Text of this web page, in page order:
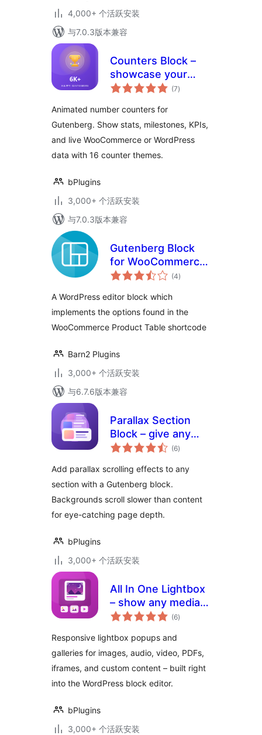
4,000+ 个活跃安装
与7.0.3版本兼容
Counters Block –
showcase your
stats with animated
(7总
评)
Animated number counters for
Gutenberg. Show stats, milestones, KPIs,
and live WooCommerce or WordPress
data with 16 counter themes.
bPlugins
3,000+ 个活跃安装
与7.0.3版本兼容
Gutenberg Block
for WooCommerce
Product Table
(4总
评)
A WordPress editor block which
implements the options found in the
WooCommerce Product Table shortcode
Barn2 Plugins
3,000+ 个活跃安装
与6.7.6版本兼容
Parallax Section
Block – give any
section scroll-
(6总
评)
Add parallax scrolling effects to any
section with a Gutenberg block.
Backgrounds scroll slower than content
for eye-catching page depth.
bPlugins
3,000+ 个活跃安装
All In One Lightbox
– show any media
in beautiful popups
(6总
评)
Responsive lightbox popups and
galleries for images, audio, video, PDFs,
iframes, and custom content – built right
into the WordPress block editor.
bPlugins
3,000+ 个活跃安装